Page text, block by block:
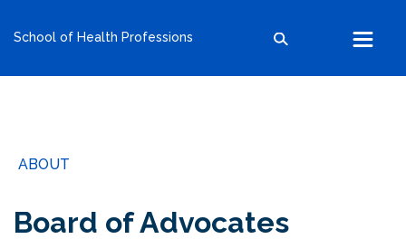
School of Health Professions
School of Medicine
The University of Kansas Health System
School of Health Professions
ABOUT
Board of Advocates